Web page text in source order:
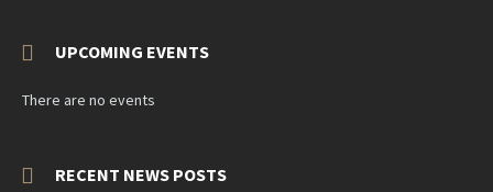
UPCOMING EVENTS
There are no events
RECENT NEWS POSTS